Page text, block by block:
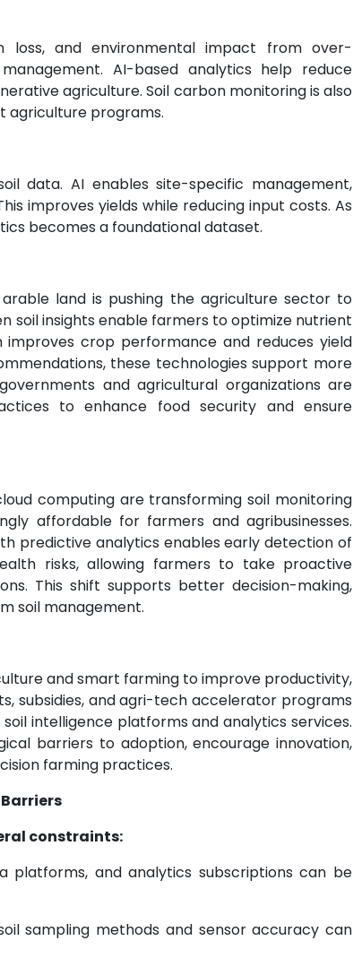
loss, and environmental impact from over-
AI-based analytics help reduce
agriculture. Soil carbon monitoring is also
agriculture programs.
data. AI enables site-specific management,
improves yields while reducing input costs. As
becomes a foundational dataset.
land is pushing the agriculture sector to
soil insights enable farmers to optimize nutrient
improves crop performance and reduces yield
these technologies support more
and agricultural organizations are
to enhance food security and ensure
computing are transforming soil monitoring
affordable for farmers and agribusinesses.
predictive analytics enables early detection of
risks, allowing farmers to take proactive
This shift supports better decision-making,
soil management.
and smart farming to improve productivity,
subsidies, and agri-tech accelerator programs
intelligence platforms and analytics services.
barriers to adoption, encourage innovation,
farming practices.
constraints:
platforms, and analytics subscriptions can be
sampling methods and sensor accuracy can